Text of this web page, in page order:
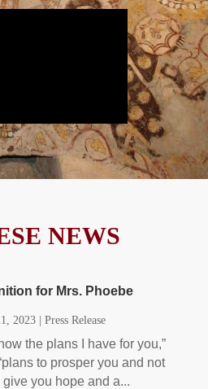
NEWS
for Mrs. Phoebe
2023| Press Release
the plans I have for you,”
to prosper you and not
you hope and a...